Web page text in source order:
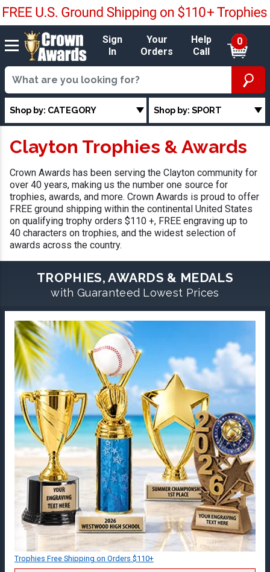
Sign
In
Your
Orders
Help
Call
0
Shop by: CATEGORY Shop by: SPORT
Clayton Trophies & Awards
Crown Awards has been serving the Clayton community for
over 40 years, making us the number one source for
trophies, awards, and more. Crown Awards is proud to offer
FREE ground shipping within the continental United States
on qualifying trophy orders $110 +, FREE engraving up to
40 characters on trophies, and the widest selection of
awards across the country.
TROPHIES, AWARDS & MEDALS
with Guaranteed Lowest Prices
Trophies Free Shipping on Orders $110+